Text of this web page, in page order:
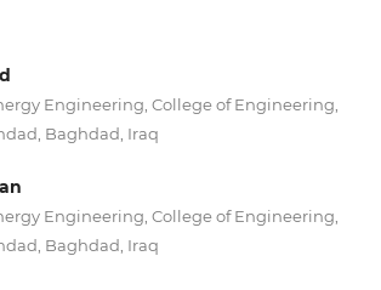
Engineering, College of Engineering,
Baghdad, Iraq
Engineering, College of Engineering,
Baghdad, Iraq